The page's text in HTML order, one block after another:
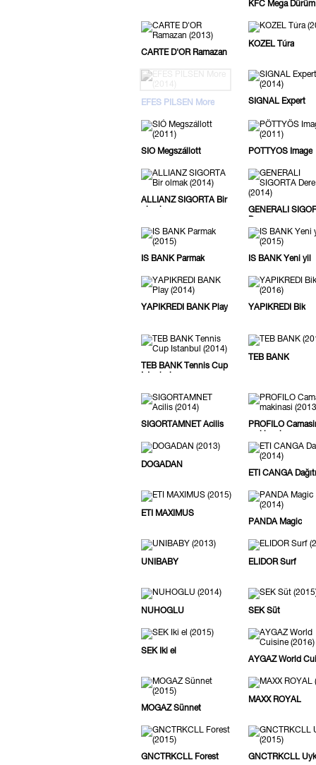
KFC Mega Dürüm
CARTE D'OR Ramazan
KOZEL Túra
EFES PILSEN More SIGNAL Expert
SIÓ Megszállott PÖTTYÖS Image
ALLIANZ SIGORTA Bir
GENERALI
IS BANK Parmak IS BANK Yeni yil
YAPIKREDI BANK Play YAPIKREDI Bik
TEB BANK Tennis Cup
TEB BANK
SIGORTAMNET Acilis
PROFILO
DOGADAN
ETI CANGA
ETI MAXIMUS
PANDA Magic
UNIBABY ELIDOR Surf
NUHOGLU SEK Süt
SEK Iki el
AYGAZ World
MOGAZ Sünnet
MAXX ROYAL
GNCTRKCLL Forest GNCTRKCLL